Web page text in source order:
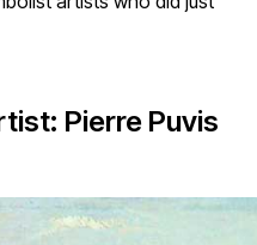
Pierre Puvis